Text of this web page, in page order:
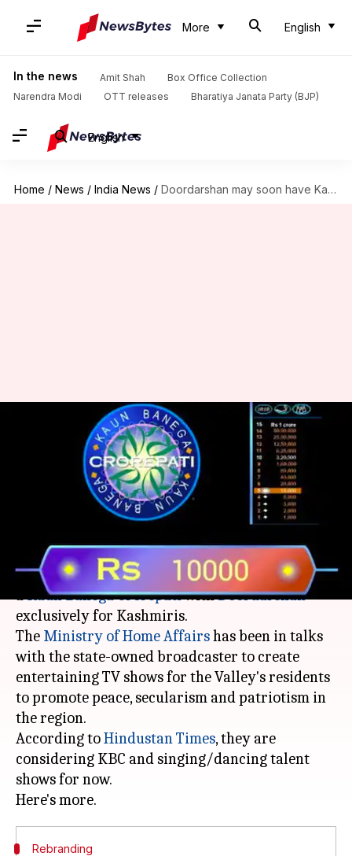
More English
In the news Amit Shah
Box Office Collection
Narendra Modi
OTT releases Bharatiya Janata Party (BJP)
English
Home / News / India News / Doordarshan may soon have Kaun Banega Crorepati for Kashmir
Doordarshan may soon have
Kaun Banega Crorepati for
Kashmir
NewsBytes Desk Mar 06, 2018
What's the story
The central government is mulling over creating
aKaun Banega CrorepatiwithDoordarshan
exclusively for Kashmiris.
The Ministry of Home Affairshas been in talks
with the state-owned broadcaster to create
entertaining TV shows for the Valley's residents
to promote peace, secularism and patriotism in
the region.
According toHindustan Times, they are
considering KBC and singing/dancing talent
shows for now.
Rebranding